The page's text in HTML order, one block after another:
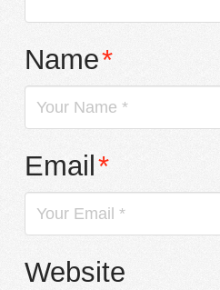
Name*
Email*
Website